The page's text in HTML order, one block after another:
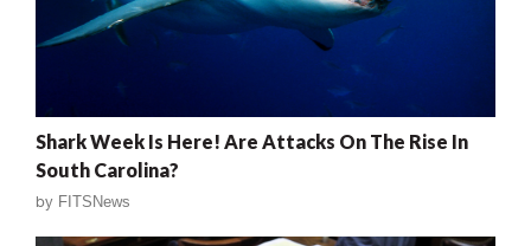
Shark Week Is Here! Are Attacks On The Rise In
South Carolina?
by FITSNews